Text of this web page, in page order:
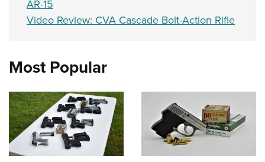
AR-15
Video Review: CVA Cascade Bolt-Action Rifle
Most Popular